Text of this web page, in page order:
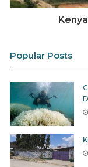
Kajiado
Kajiado
Kangundo;
Aldai;
Tinderet
Chesumei;
Kinango
List of other OAG
Popular Posts